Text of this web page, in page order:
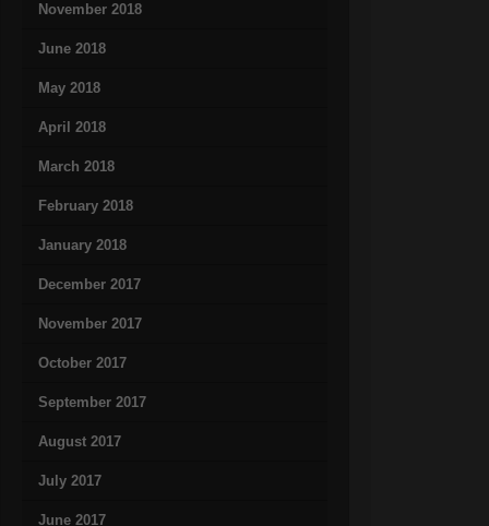
November 2018
June 2018
May 2018
April 2018
March 2018
February 2018
January 2018
December 2017
November 2017
October 2017
September 2017
August 2017
July 2017
June 2017